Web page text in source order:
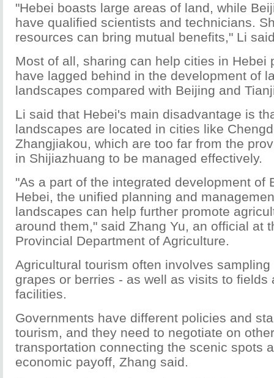
"Hebei boasts large areas of land, while
have qualified scientists and technicians.
resources can bring mutual benefits," Li
Most of all, sharing can help cities in Hebei
have lagged behind in the development of
landscapes compared with Beijing and
Li said that Hebei's main disadvantage is
landscapes are located in cities like
Zhangjiakou, which are too far from the
in Shijiazhuang to be managed effectively.
"As a part of the integrated development of
Hebei, the unified planning and
landscapes can help further promote
around them," said Zhang Yu, an official at
Provincial Department of Agriculture.
Agricultural tourism often involves
grapes or berries - as well as visits to fields
facilities.
Governments have different policies and
tourism, and they need to negotiate on
transportation connecting the scenic spots
economic payoff, Zhang said.